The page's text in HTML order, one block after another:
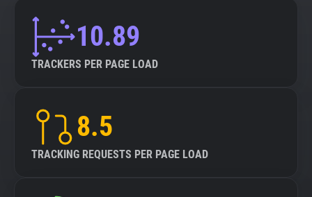
10.89
TRACKERS PER PAGE LOAD
8.5
TRACKING REQUESTS PER PAGE LOAD